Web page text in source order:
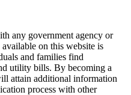
any government agency or
on this website is
and families find
utility bills. By becoming a
attain additional information
process with other